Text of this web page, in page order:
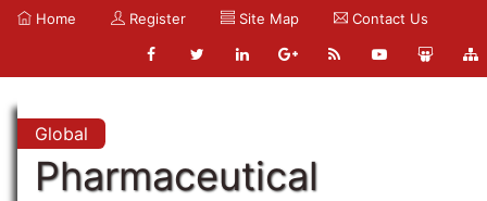
Home Register Site Map Contact Us
Global
Pharmaceutical